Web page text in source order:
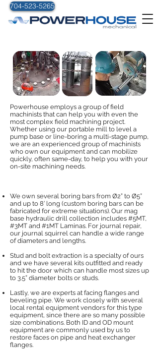
704-523-5265
Powerhouse employs a group of field
machinists that can help you with even the
most complex field machining project.
Whether using our portable mill to level a
pump base or line-boring a multi-stage pump,
we are an experienced group of machinists
who own our equipment and can mobilize
quickly, often same-day, to help you with your
on-site machining needs.
We own several boring bars from Ø2” to Ø5”
and up to 8’ long (custom boring bars can be
fabricated for extreme situations). Our mag
base hydraulic drill collection includes #5MT,
#3MT and #1MT Laminas. For journal repair,
our journal squirrel can handle a wide range
of diameters and lengths.
Stud and bolt extraction is a specialty of ours
and we have several kits outfitted and ready
to hit the door which can handle most sizes up
to 3.5” diameter bolts or studs.
Lastly, we are experts at facing flanges and
beveling pipe. We work closely with several
local rental equipment vendors for this type
equipment, since there are so many possible
size combinations. Both ID and OD mount
equipment are commonly used by us to
restore faces on pipe and heat exchanger
flanges.